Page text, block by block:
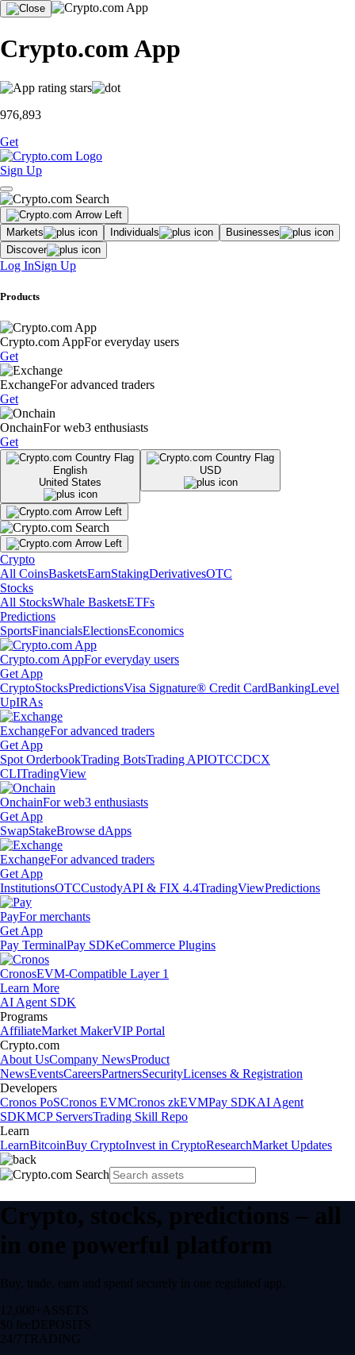
Crypto.com App
976,893
Get
Sign Up
Markets Individuals
Businesses
Discover
Log InSign Up
Products
Crypto.com AppFor everyday users
Get
ExchangeFor advanced traders
Get
OnchainFor web3 enthusiasts
Get
English
United States
USD
Crypto
All CoinsBasketsEarnStakingDerivativesOTC
Stocks
All StocksWhale BasketsETFs
Predictions
SportsFinancialsElectionsEconomics
Crypto.com AppFor everyday users
Get App
CryptoStocksPredictionsVisa Signature® Credit CardBankingLevel
UpIRAs
ExchangeFor advanced traders
Get App
Spot OrderbookTrading BotsTrading APIOTCCDCX
CLITradingView
OnchainFor web3 enthusiasts
Get App
SwapStakeBrowse dApps
ExchangeFor advanced traders
Get App
InstitutionsOTCCustodyAPI & FIX 4.4TradingViewPredictions
PayFor merchants
Get App
Pay TerminalPay SDKeCommerce Plugins
CronosEVM-Compatible Layer 1
Learn More
AI Agent SDK
Programs
AffiliateMarket MakerVIP Portal
Crypto.com
About UsCompany NewsProduct
NewsEventsCareersPartnersSecurityLicenses & Registration
Developers
Cronos PoSCronos EVMCronos zkEVMPay SDKAI Agent
SDKMCP ServersTrading Skill Repo
Learn
LearnBitcoinBuy CryptoInvest in CryptoResearchMarket Updates
Crypto, stocks, predictions – all
in one powerful platform
Buy, trade, earn and spend securely in one regulated app.
12,000+ ASSETS
$0 feeDEPOSITS
24/7 TRADING